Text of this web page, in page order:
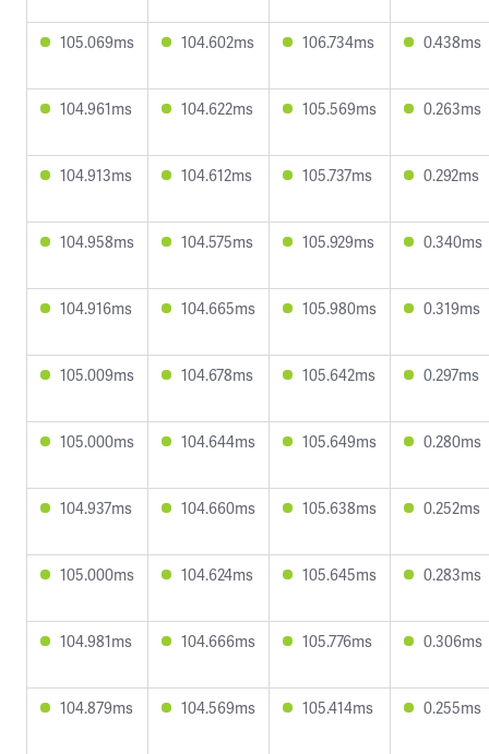
105.069ms 104.602ms 106.734ms 0.438ms
104.961ms 104.622ms 105.569ms 0.263ms
104.913ms 104.612ms 105.737ms 0.292ms
104.958ms 104.575ms 105.929ms 0.340ms
104.916ms 104.665ms 105.980ms 0.319ms
105.009ms 104.678ms 105.642ms 0.297ms
105.000ms 104.644ms 105.649ms 0.280ms
104.937ms 104.660ms 105.638ms 0.252ms
105.000ms 104.624ms 105.645ms 0.283ms
104.981ms 104.666ms 105.776ms 0.306ms
104.879ms 104.569ms 105.414ms 0.255ms